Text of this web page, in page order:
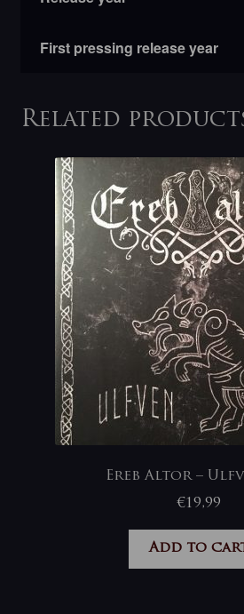
First pressing release year
Related
Ereb Altor –
€19,99
Add to